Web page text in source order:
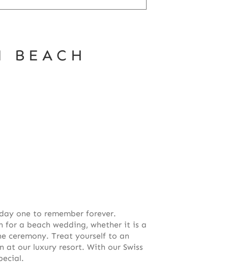
BEACH
one to remember forever.
for a beach wedding, whether it is a
ceremony. Treat yourself to an
at our luxury resort. With our Swiss